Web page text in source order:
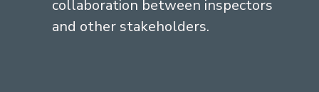
collaboration between inspectors
and other stakeholders.